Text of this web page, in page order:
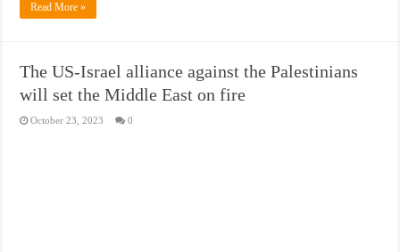
Read More »
The US-Israel alliance against the Palestinians
will set the Middle East on fire
October 23, 2023 0